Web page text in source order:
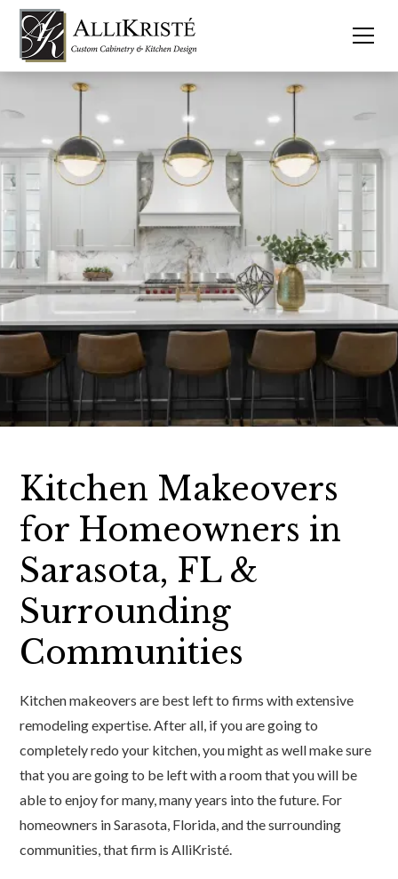
Kitchen Makeovers
for Homeowners in
Sarasota, FL &
Surrounding
Communities
Kitchen makeovers are best left to firms with extensive
remodeling expertise. After all, if you are going to
completely redo your kitchen, you might as well make sure
that you are going to be left with a room that you will be
able to enjoy for many, many years into the future. For
homeowners in Sarasota, Florida, and the surrounding
communities, that firm is AlliKristé.